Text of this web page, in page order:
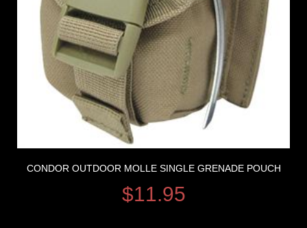
CONDOR OUTDOOR MOLLE SINGLE GRENADE POUCH
$11.95